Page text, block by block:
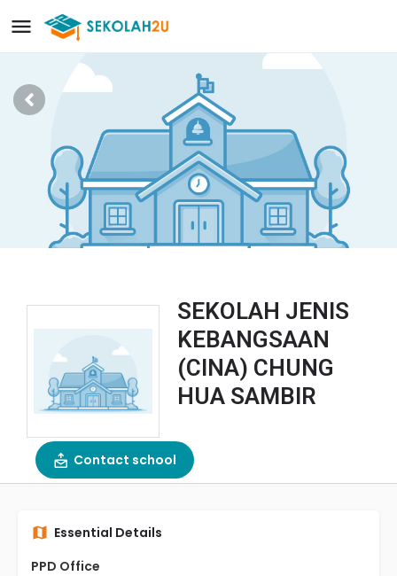
SEKOLAH JENIS
KEBANGSAAN
(CINA) CHUNG
HUA SAMBIR
Contact school
Essential Details
PPD Office